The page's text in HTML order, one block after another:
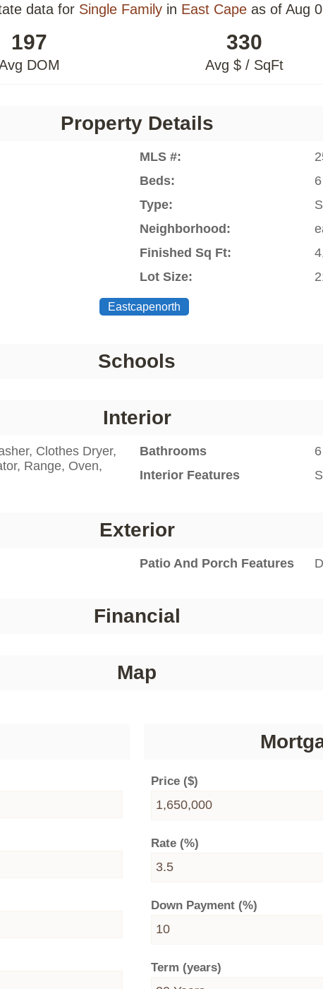
data for Single Family in East Cape as of Aug
197
DOM
330
Avg $ / SqFt
Property Details
MLS #:
Beds:
6
Type:
Neighborhood:
Finished Sq Ft:
Lot Size:
Eastcapenorth
Schools
Interior
Clothes Dryer,
Range, Oven,
Bathrooms
Interior Features
Exterior
Patio And Porch Features
Financial
Map
Price ($)
Rate (%)
Down Payment (%)
Term (years)